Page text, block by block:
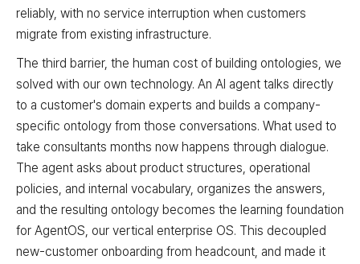
reliably, with no service interruption when customers
migrate from existing infrastructure.
The third barrier, the human cost of building ontologies, we
solved with our own technology. An AI agent talks directly
to a customer's domain experts and builds a company-
specific ontology from those conversations. What used to
take consultants months now happens through dialogue.
The agent asks about product structures, operational
policies, and internal vocabulary, organizes the answers,
and the resulting ontology becomes the learning foundation
for AgentOS, our vertical enterprise OS. This decoupled
new-customer onboarding from headcount, and made it